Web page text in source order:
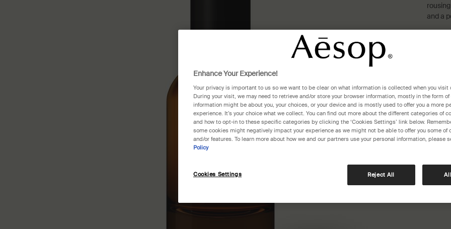
and a
Pair
Enhance Your Experience!
Your privacy is important to us so we want to be clear on what information is collected when you visit
During your visit, we may need to retrieve and/or store your browser information, mostly in the form
information might be about you, your choices, or your device and is mostly used to offer you a more
experience. It’s your choice what we collect. You can find out more about the different categories of
and how to opt-in to these specific categories by clicking the ‘Cookies Settings’ link below.
some cookies might negatively impact your experience as we might not be able to offer you some of
and/or features. To learn more about how we and our partners use your personal information, please
Policy
Cookies Settings Reject All